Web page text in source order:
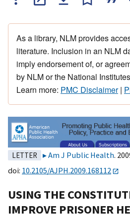
As a library, NLM provides
literature. Inclusion in an NLM
imply endorsement of, or
by NLM or the National
Learn more: PMC Disclaimer|
LETTER Am J Public Health.
doi: 10.2105/AJPH.2009.168112
USING THE
IMPROVE PRISONER